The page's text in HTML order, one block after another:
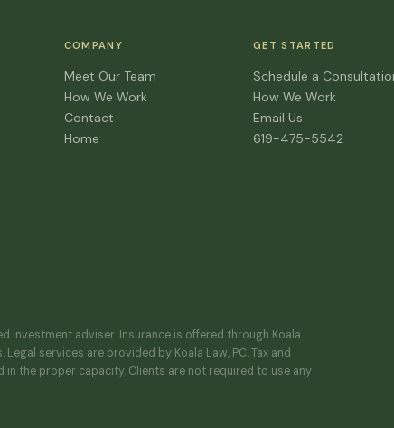
COMPANY
Meet Our Team
How We Work
Contact
Home
GET STARTED
Schedule a
How We Work
Email Us
619-475-5542
investment adviser. Insurance is offered through Koala
services are provided by Koala Law, PC. Tax and
in the proper capacity. Clients are not required to use any